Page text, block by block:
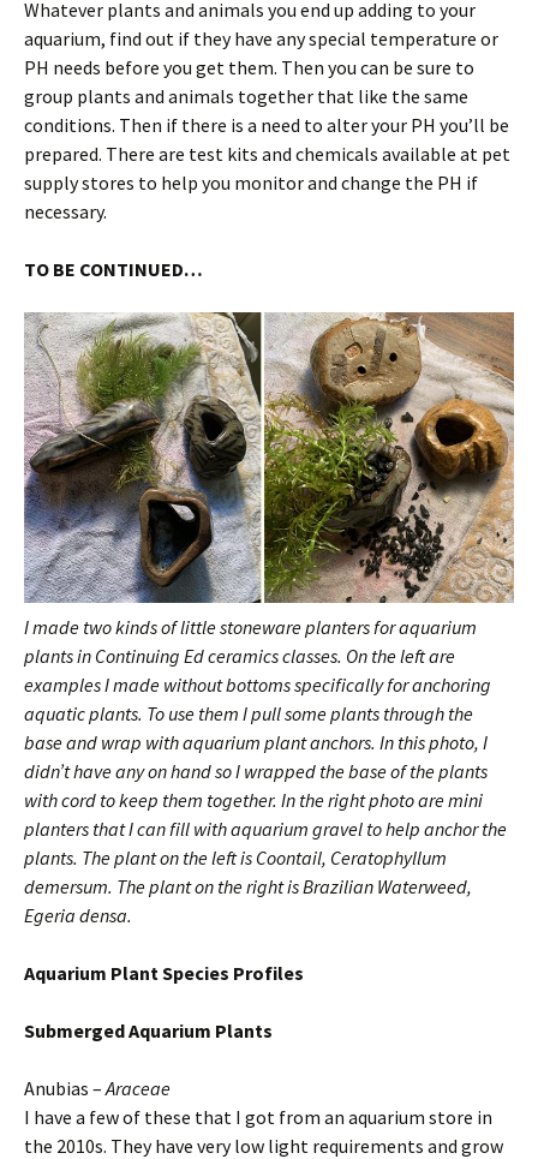
Whatever plants and animals you end up adding to your
aquarium, find out if they have any special temperature or
PH needs before you get them. Then you can be sure to
group plants and animals together that like the same
conditions. Then if there is a need to alter your PH you’ll be
prepared. There are test kits and chemicals available at pet
supply stores to help you monitor and change the PH if
necessary.
TO BE CONTINUED…
I made two kinds of little stoneware planters for aquarium
plants in Continuing Ed ceramics classes. On the left are
examples I made without bottoms specifically for anchoring
aquatic plants. To use them I pull some plants through the
base and wrap with aquarium plant anchors. In this photo, I
didn’t have any on hand so I wrapped the base of the plants
with cord to keep them together. In the right photo are mini
planters that I can fill with aquarium gravel to help anchor the
plants. The plant on the left is Coontail, Ceratophyllum
demersum. The plant on the right is Brazilian Waterweed,
Egeria densa.
Aquarium Plant Species Profiles
SubmergedAquarium Plants
Anubias –Araceae
I have a few of these that I got from an aquarium store in
the 2010s. They have very low light requirements and grow